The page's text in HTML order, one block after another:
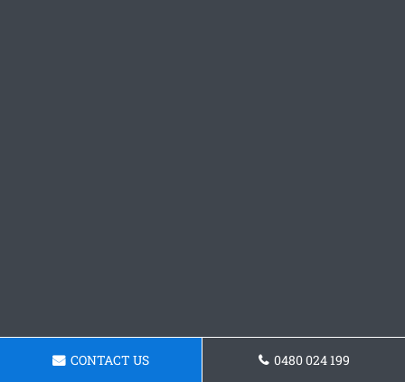
CONTACT US 0480 024 199